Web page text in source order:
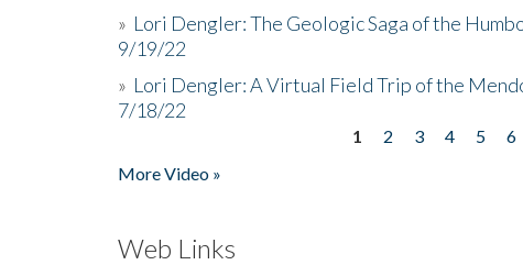
» Lori Dengler: The Geologic Saga of the
9/19/22
» Lori Dengler: A Virtual Field Trip of the
7/18/22
1 2 3 4 5 6
More Video »
Web Links